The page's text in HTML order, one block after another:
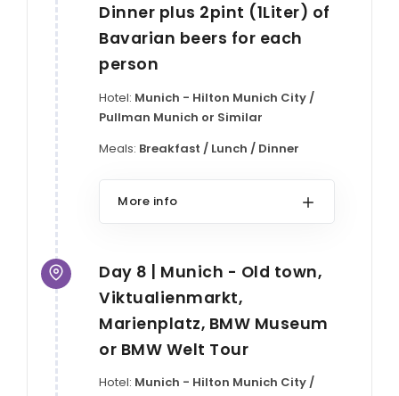
Dinner plus 2pint (1Liter) of
Bavarian beers for each
person
Hotel: Munich - Hilton Munich City /
Pullman Munich or Similar
Meals: Breakfast / Lunch / Dinner
More info
Day 8 | Munich - Old town,
Viktualienmarkt,
Marienplatz, BMW Museum
or BMW Welt Tour
Hotel: Munich - Hilton Munich City /